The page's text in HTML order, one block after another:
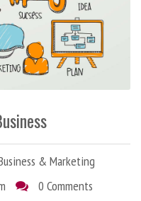
& Marketing
0 Comments